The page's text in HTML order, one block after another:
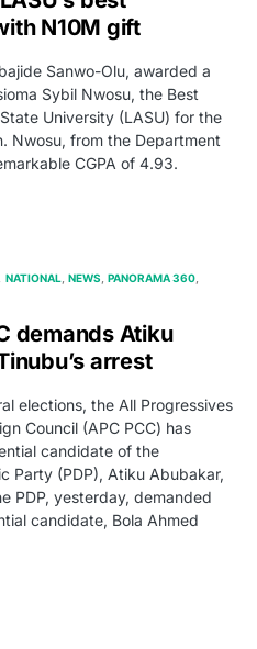
N10M gift
Sanwo-Olu, awarded a
Sybil Nwosu, the Best
University (LASU) for the
Nwosu, from the Department
CGPA of 4.93.
NATIONAL NEWS PANORAMA 360
demands Atiku
arrest
elections, the All Progressives
Council (APC PCC) has
candidate of the
Party (PDP), Atiku Abubakar,
PDP, yesterday, demanded
candidate, Bola Ahmed